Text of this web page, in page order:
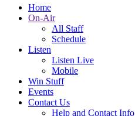
Home
On-Air
All Staff
Schedule
Listen
Listen Live
Mobile
Win Stuff
Events
Contact Us
Help and Contact Info